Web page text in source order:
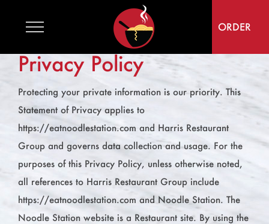
ORDER
Privacy Policy
Protecting your private information is our priority. This
Statement of Privacy applies to
https://eatnoodlestation.com and Harris Restaurant
Group and governs data collection and usage. For the
purposes of this Privacy Policy, unless otherwise noted,
all references to Harris Restaurant Group include
https://eatnoodlestation.com and Noodle Station. The
Noodle Station website is a Restaurant site. By using the